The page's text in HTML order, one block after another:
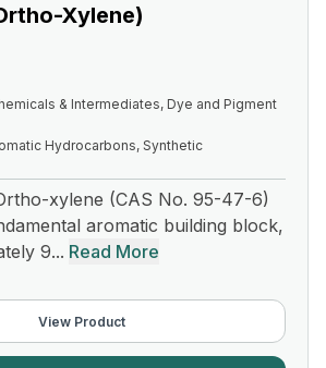
Xylene)
& Intermediates, Dye and Pigment
Hydrocarbons, Synthetic
xylene (CAS No. 95-47-6)
aromatic building block,
9... Read More
View Product